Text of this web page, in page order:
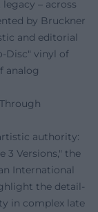
– across
by Bruckner
and editorial
Disc" vinyl of
analog
authority:
3 Versions," the
International
the detail-
in complex late